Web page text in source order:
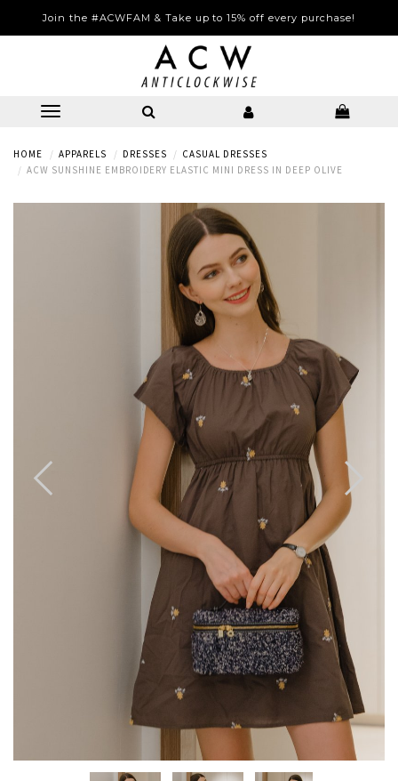
Join the #ACWFAM & Take up to 15% off every purchase!
HOME APPARELS DRESSES
CASUAL DRESSES
ACW SUNSHINE EMBROIDERY ELASTIC MINI DRESS IN DEEP OLIVE